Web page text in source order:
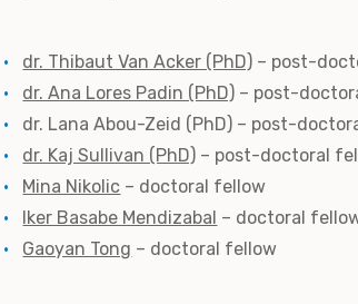
dr. Thibaut Van Acker (PhD) – post-
dr. Ana Lores Padin (PhD) – post-
dr. Lana Abou-Zeid (PhD) – post-
dr. Kaj Sullivan (PhD) – post-doctoral
Mina Nikolic – doctoral fellow
Iker Basabe Mendizabal – doctoral
Gaoyan Tong – doctoral fellow